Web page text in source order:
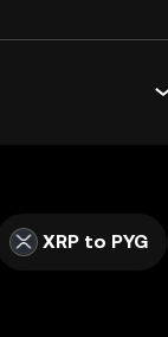
XRP to PYG